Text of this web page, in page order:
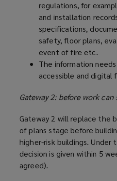
regulations, for
and installation
specifications,
safety, floor plans,
event of fire etc.
The information
accessible and digital
Gateway 2: before work can
Gateway 2 will replace the
of plans stage before
higher-risk buildings. Under
decision is given within 5
agreed).